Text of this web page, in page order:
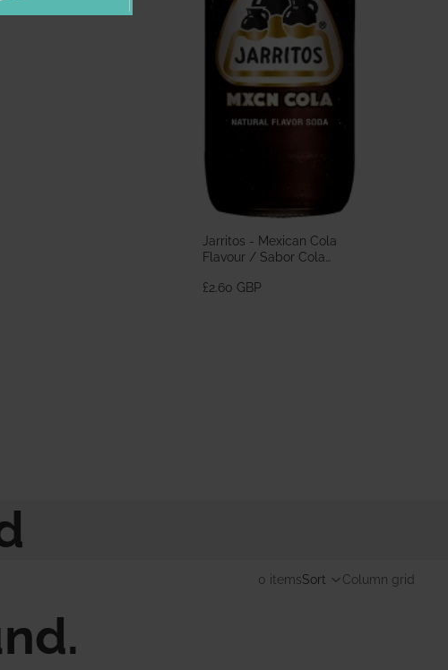
Jarritos - Mexican Cola
Flavour / Sabor Cola
£2.60 GBP
0 itemsSort Column grid